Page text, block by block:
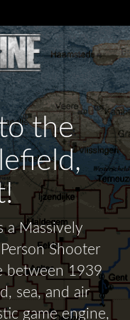
the
a Massively
Shooter
between 1939
sea, and air
game engine,